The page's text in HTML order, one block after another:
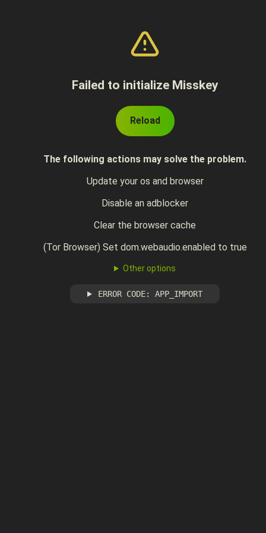
Failed to initialize Misskey
Reload
The following actions may solve the problem.
Update your os and browser
Disable an adblocker
Clear the browser cache
(Tor Browser) Set dom.webaudio.enabled to true
Other options
ERROR CODE: APP_IMPORT